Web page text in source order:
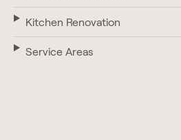
Kitchen Renovation
Service Areas